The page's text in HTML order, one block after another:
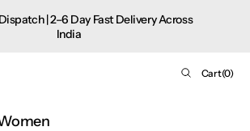
| 2–6 Day Fast Delivery Across
India
Cart
Cart(0)